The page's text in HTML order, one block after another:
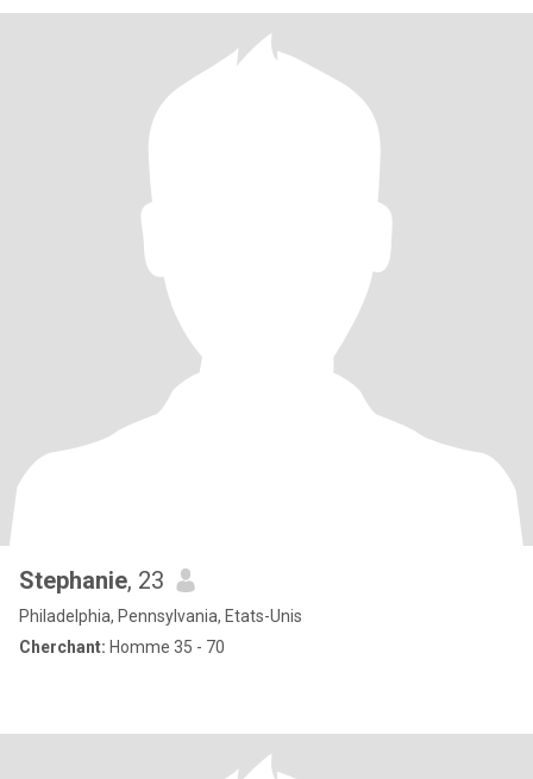
Stephanie, 23
Philadelphia, Pennsylvania, Etats-Unis
Cherchant: Homme 35 - 70